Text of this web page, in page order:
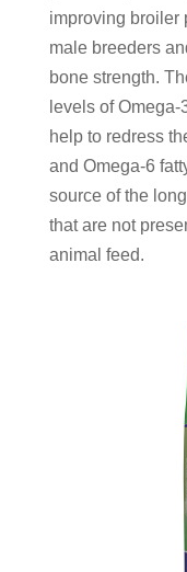
improving broiler
male breeders
bone strength.
levels of Omega-
help to redress
and Omega-6
source of the
that are not
animal feed.